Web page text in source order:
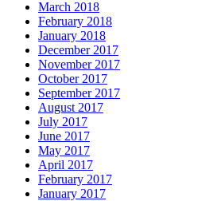
March 2018
February 2018
January 2018
December 2017
November 2017
October 2017
September 2017
August 2017
July 2017
June 2017
May 2017
April 2017
February 2017
January 2017